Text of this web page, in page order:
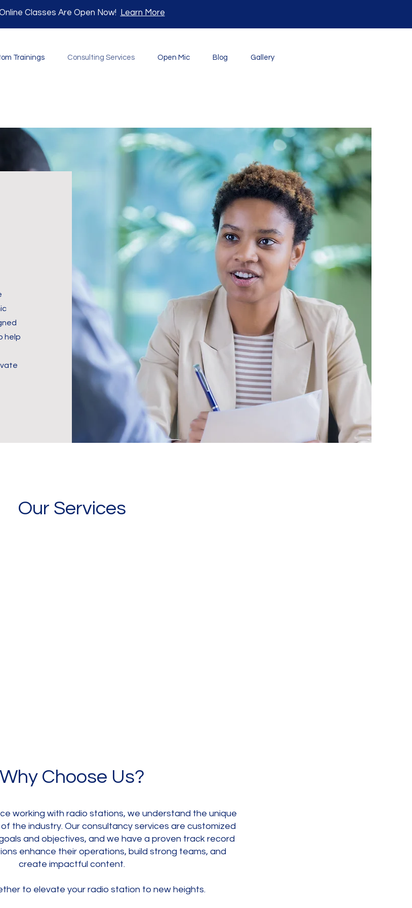
Classes Are Open Now! Learn More
Trainings Consulting Services Open Mic Blog Gallery
help
Our Services
Why Choose Us?
working with radio stations, we understand the unique
the industry. Our consultancy services are customized
and objectives, and we have a proven track record
enhance their operations, build strong teams, and
create impactful content.
to elevate your radio station to new heights.